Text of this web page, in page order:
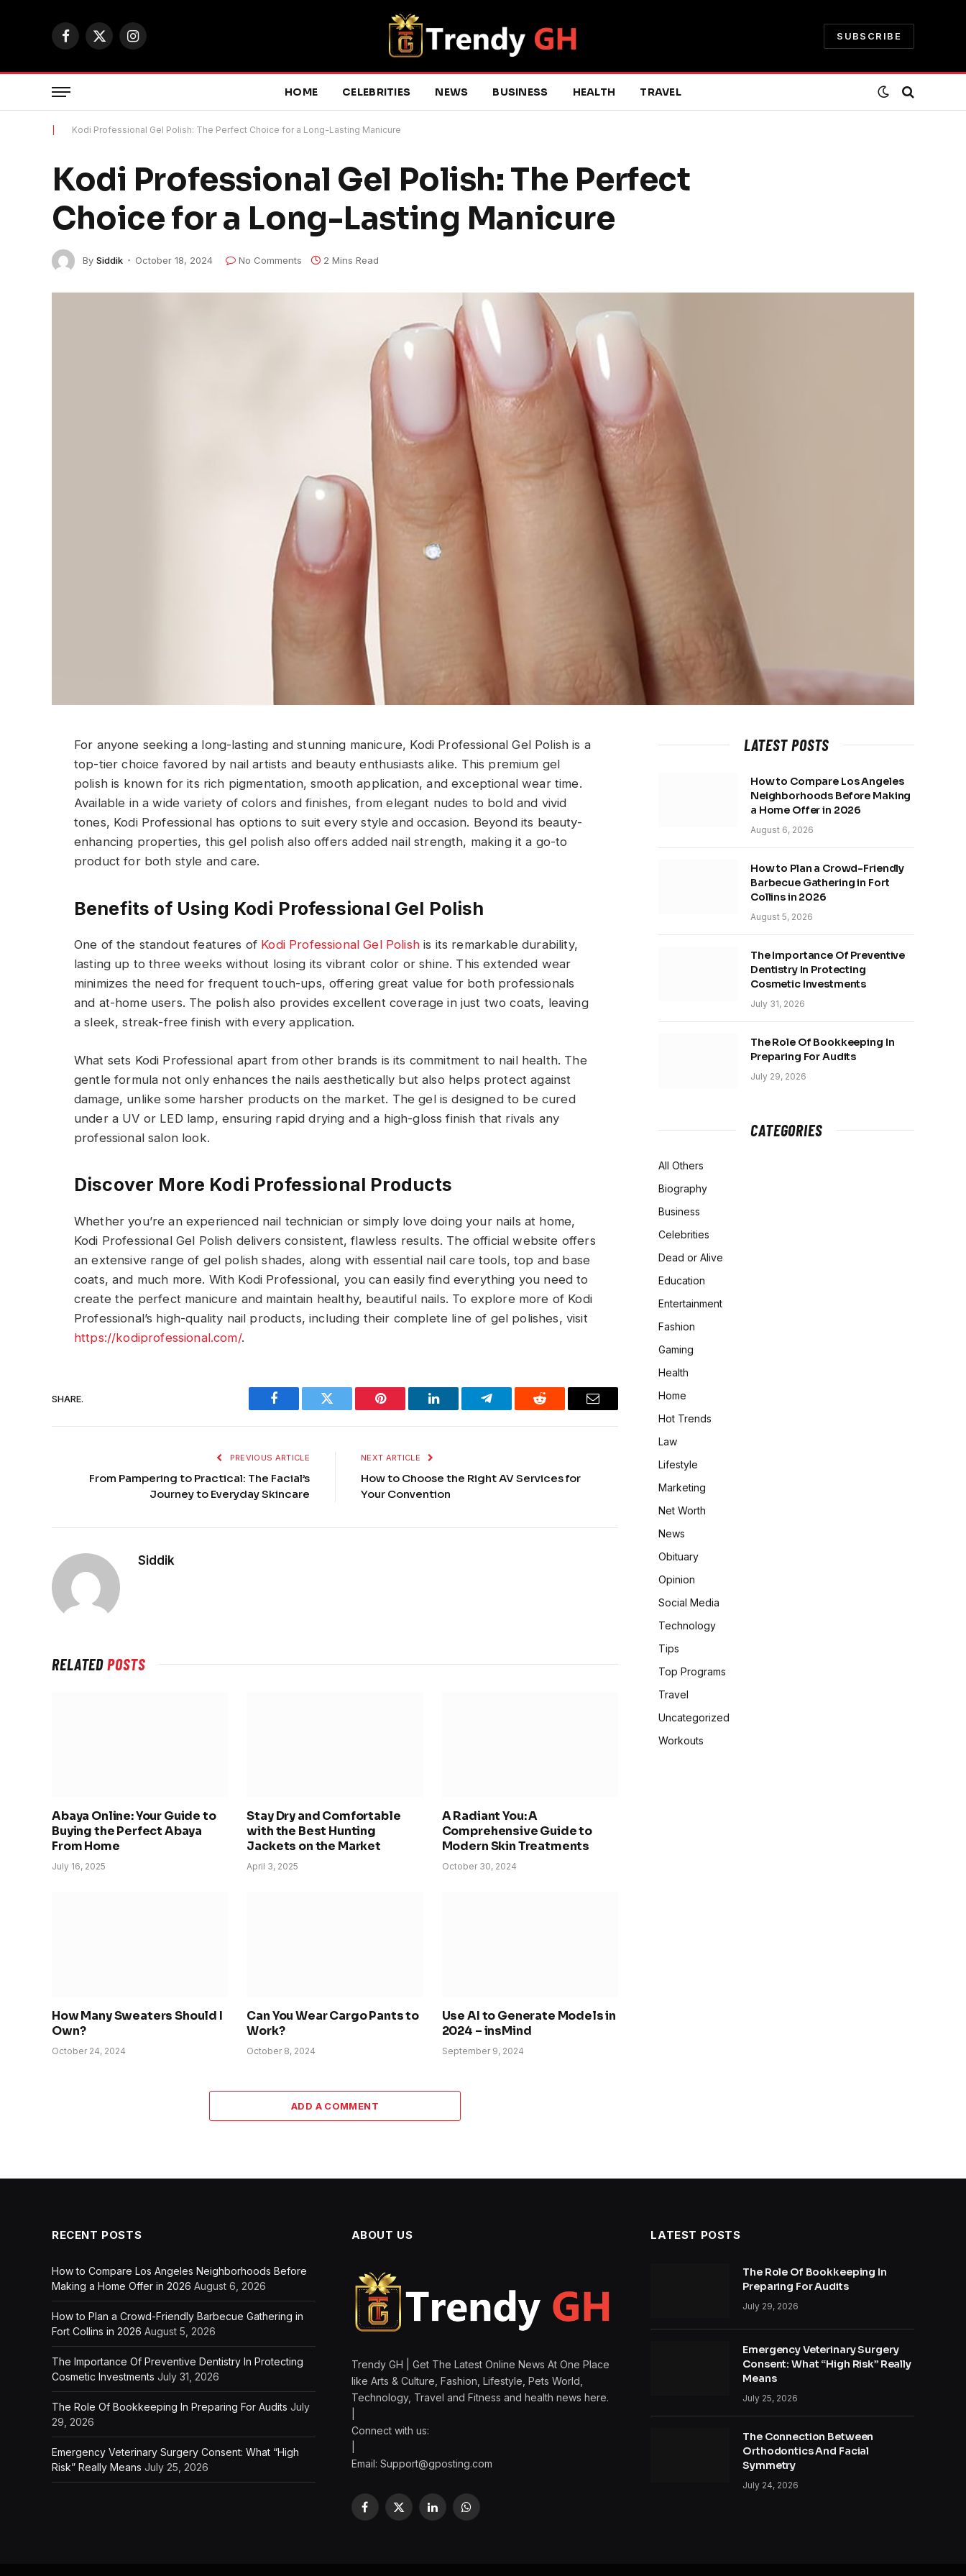
Facebook
X
Instagram
SUBSCRIBE
HOME CELEBRITIES NEWS BUSINESS HEALTH TRAVEL
Kodi Professional Gel Polish: The Perfect Choice for a Long-Lasting Manicure
Kodi Professional Gel Polish: The Perfect
Choice for a Long-Lasting Manicure
By Siddik October 18, 2024 No Comments 2 Mins Read
For anyone seeking a long-lasting and stunning manicure, Kodi Professional Gel Polish is a
top-tier choice favored by nail artists and beauty enthusiasts alike. This premium gel
polish is known for its rich pigmentation, smooth application, and exceptional wear time.
Available in a wide variety of colors and finishes, from elegant nudes to bold and vivid
tones, Kodi Professional has options to suit every style and occasion. Beyond its beauty-
enhancing properties, this gel polish also offers added nail strength, making it a go-to
product for both style and care.
Benefits of Using Kodi Professional Gel Polish
One of the standout features of Kodi Professional Gel Polishis its remarkable durability,
lasting up to three weeks without losing its vibrant color or shine. This extended wear
minimizes the need for frequent touch-ups, offering great value for both professionals
and at-home users. The polish also provides excellent coverage in just two coats, leaving
a sleek, streak-free finish with every application.
What sets Kodi Professional apart from other brands is its commitment to nail health. The
gentle formula not only enhances the nails aesthetically but also helps protect against
damage, unlike some harsher products on the market. The gel is designed to be cured
under a UV or LED lamp, ensuring rapid drying and a high-gloss finish that rivals any
professional salon look.
Discover More Kodi Professional Products
Whether you’re an experienced nail technician or simply love doing your nails at home,
Kodi Professional Gel Polish delivers consistent, flawless results. The official website offers
an extensive range of gel polish shades, along with essential nail care tools, top and base
coats, and much more. With Kodi Professional, you can easily find everything you need to
create the perfect manicure and maintain healthy, beautiful nails. To explore more of Kodi
Professional’s high-quality nail products, including their complete line of gel polishes, visit
https://kodiprofessional.com/.
SHARE.
Facebook Twitter Pinterest LinkedIn Telegram Reddit Email
PREVIOUS ARTICLE
From Pampering to Practical: The Facial’s
Journey to Everyday Skincare
NEXT ARTICLE
How to Choose the Right AV Services for
Your Convention
Siddik
RELATEDPOSTS
Abaya Online: Your Guide to
Buying the Perfect Abaya
From Home
July 16, 2025
Stay Dry and Comfortable
with the Best Hunting
Jackets on the Market
April 3, 2025
A Radiant You: A
Comprehensive Guide to
Modern Skin Treatments
October 30, 2024
How Many Sweaters Should I
Own?
October 24, 2024
Can You Wear Cargo Pants to
Work?
October 8, 2024
Use AI to Generate Models in
2024 – insMind
September 9, 2024
ADD A COMMENT
LATEST POSTS
How to Compare Los Angeles
Neighborhoods Before Making
a Home Offer in 2026
August 6, 2026
How to Plan a Crowd-Friendly
Barbecue Gathering in Fort
Collins in 2026
August 5, 2026
The Importance Of Preventive
Dentistry In Protecting
Cosmetic Investments
July 31, 2026
The Role Of Bookkeeping In
Preparing For Audits
July 29, 2026
CATEGORIES
All Others
Biography
Business
Celebrities
Dead or Alive
Education
Entertainment
Fashion
Gaming
Health
Home
Hot Trends
Law
Lifestyle
Marketing
Net Worth
News
Obituary
Opinion
Social Media
Technology
Tips
Top Programs
Travel
Uncategorized
Workouts
RECENT POSTS
How to Compare Los Angeles Neighborhoods Before
Making a Home Offer in 2026 August 6, 2026
How to Plan a Crowd-Friendly Barbecue Gathering in
Fort Collins in 2026 August 5, 2026
The Importance Of Preventive Dentistry In Protecting
Cosmetic Investments July 31, 2026
The Role Of Bookkeeping In Preparing For Audits July
29, 2026
Emergency Veterinary Surgery Consent: What “High
Risk” Really Means July 25, 2026
ABOUT US
Trendy GH | Get The Latest Online News At One Place
like Arts & Culture, Fashion, Lifestyle, Pets World,
Technology, Travel and Fitness and health news here.
Connect with us:
Email: Support@gposting.com
Facebook
X
LinkedInWhatsApp
LATEST POSTS
The Role Of Bookkeeping In
Preparing For Audits
July 29, 2026
Emergency Veterinary Surgery
Consent: What “High Risk” Really
Means
July 25, 2026
The Connection Between
Orthodontics And Facial
Symmetry
July 24, 2026